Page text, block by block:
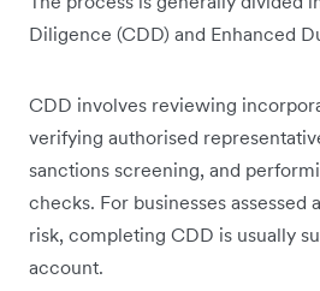
Diligence (CDD) and Enhanced
CDD involves reviewing
verifying authorised
sanctions screening, and
checks. For businesses assessed
risk, completing CDD is usually
account.